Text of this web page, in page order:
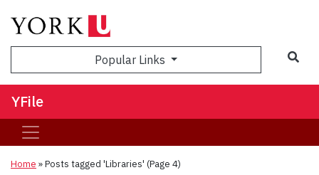
Popular Links
YFile
Home »Posts tagged 'Libraries' (Page 4)